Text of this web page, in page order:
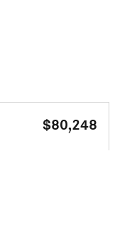
$80,248